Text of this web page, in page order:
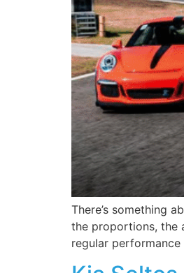
There’s something
the proportions, the
regular performance